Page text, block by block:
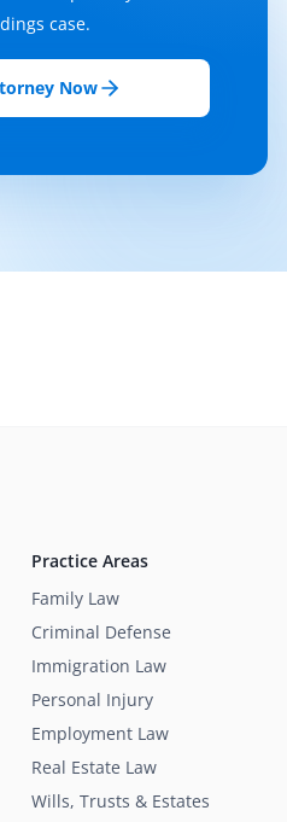
case.
Now
Practice Areas
Family Law
Criminal Defense
Immigration Law
Personal Injury
Employment Law
Real Estate Law
Wills, Trusts & Estates